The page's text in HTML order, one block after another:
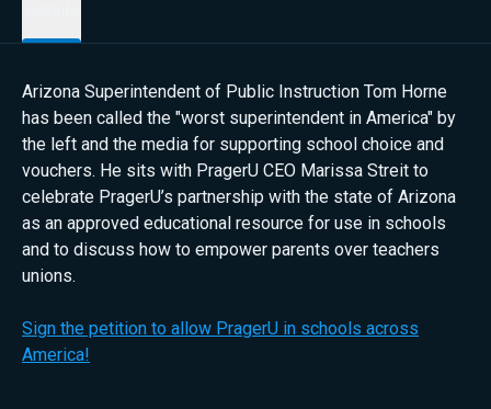
Arizona Superintendent of Public Instruction Tom Horne
has been called the "worst superintendent in America" by
the left and the media for supporting school choice and
vouchers. He sits with PragerU CEO Marissa Streit to
celebrate PragerU’s partnership with the state of Arizona
as an approved educational resource for use in schools
and to discuss how to empower parents over teachers
unions.
Sign the petition to allow PragerU in schools across
America!